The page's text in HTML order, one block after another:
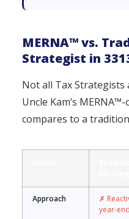
MERNA™ vs.
Strategist in
Not all Tax Strategists
Uncle Kam’s
compares to a
Approach
✗
year-